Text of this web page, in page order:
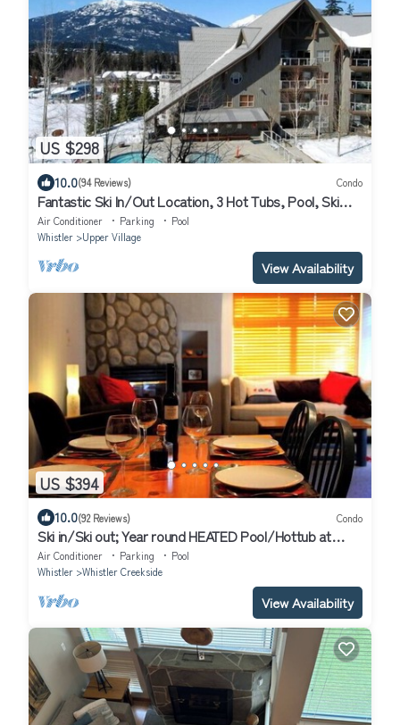
US $298
10.0(94 Reviews) Condo
Fantastic Ski In/Out Location, 3 Hot Tubs, Pool, Ski
Valet
Air Conditioner Parking
Pool
Whistler
Upper Village
View Availability
US $394
10.0(92 Reviews) Condo
Ski in/Ski out; Year round HEATED Pool/Hottub at
Calhoun's Whistler Getaway
Air Conditioner Parking
Pool
Whistler
Whistler Creekside
View Availability